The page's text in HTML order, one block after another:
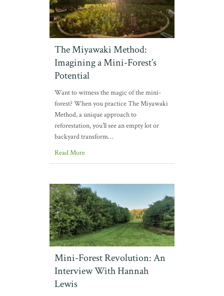
The Miyawaki Method:
Imagining a Mini-Forest’s
Potential
Want to witness the magic of the mini-
forest? When you practice The Miyawaki
Method, a unique approach to
reforestation, you’ll see an empty lot or
backyard transform…
Read More
Mini-Forest Revolution: An
Interview With Hannah
Lewis